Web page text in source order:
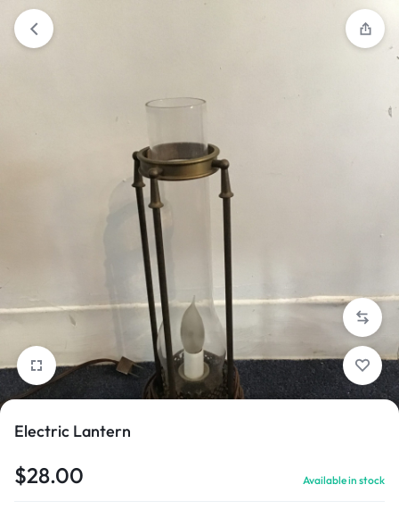
Electric Lantern
$28.00 Available in stock